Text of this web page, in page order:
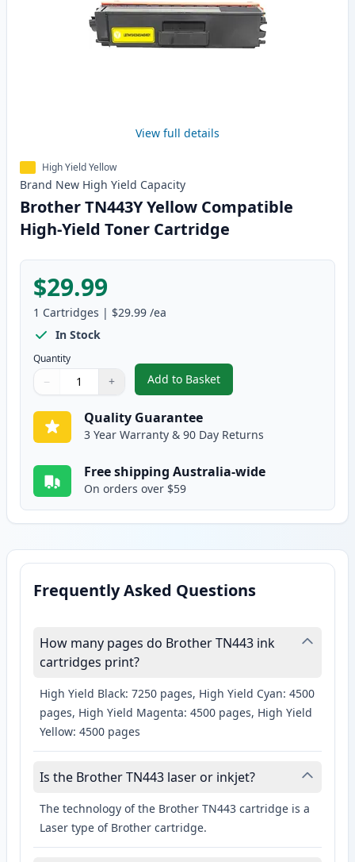
View full details
High Yield Yellow
Brand New High Yield Capacity
Brother TN443Y Yellow Compatible
High-Yield Toner Cartridge
$29.99
1 Cartridges | $29.99 /ea
In Stock
Quantity
Quantity
Use buttons to adjust
− +
Quantity:
Add to Basket
,Brother TN443Y Yellow
Quality Guarantee
3 Year Warranty & 90 Day Returns
Free shipping Australia-wide
On orders over $59
Frequently Asked Questions
How many pages do Brother TN443 ink
cartridges print?
High Yield Black: 7250 pages, High Yield Cyan: 4500
pages, High Yield Magenta: 4500 pages, High Yield
Yellow: 4500 pages
Is the Brother TN443 laser or inkjet?
The technology of the Brother TN443 cartridge is a
Laser type of Brother cartridge.